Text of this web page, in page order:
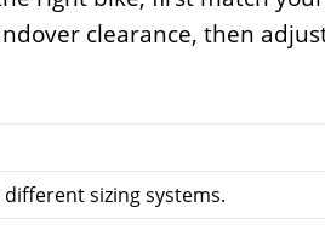
clearance, then
sizing systems.